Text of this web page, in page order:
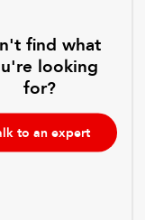
find what
looking
for?
to an expert